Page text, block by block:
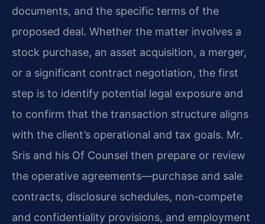
documents, and the specific terms of the
proposed deal. Whether the matter involves a
stock purchase, an asset acquisition, a merger,
or a significant contract negotiation, the first
step is to identify potential legal exposure and
to confirm that the transaction structure aligns
with the client’s operational and tax goals. Mr.
Sris and his Of Counsel then prepare or review
the operative agreements—purchase and sale
contracts, disclosure schedules, non‑compete
and confidentiality provisions, and employment